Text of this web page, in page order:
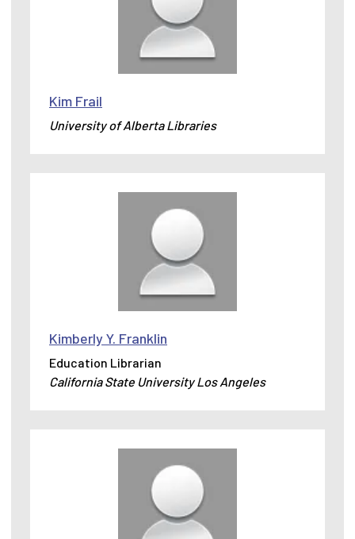
Kim Frail
University of Alberta Libraries
Kimberly Y. Franklin
Education Librarian
California State University Los Angeles